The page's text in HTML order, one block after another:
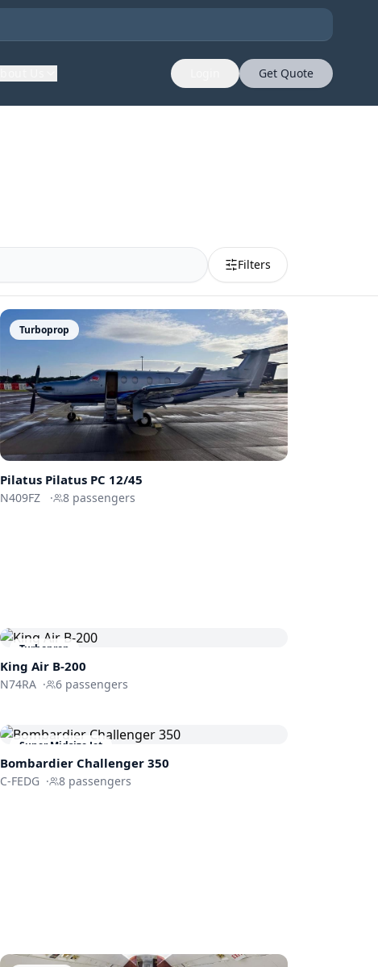
Get Quote
Filters
Turboprop
Pilatus Pilatus PC 12/45
N409FZ · 8passengers
Turboprop
King Air B-200
N74RA · 6passengers
Super Midsize Jet
Bombardier Challenger 350
C-FEDG · 8passengers